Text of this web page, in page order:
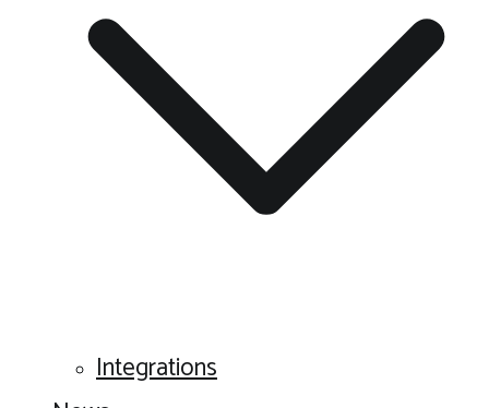
Integrations